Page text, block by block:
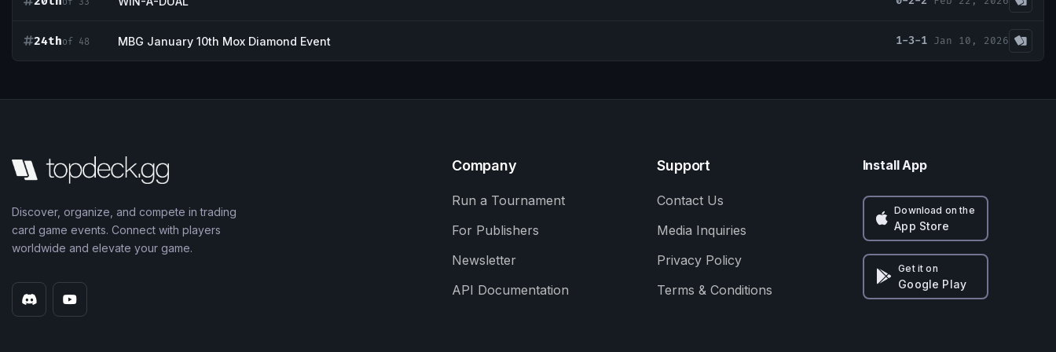
24thof 48 MBG January 10th Mox Diamond Event 1-3-1 Jan 10, 2026
Discover, organize, and compete in trading
card game events. Connect with players
worldwide and elevate your game.
Company
Run a Tournament
For Publishers
Newsletter
API Documentation
Support
Contact Us
Media Inquiries
Privacy Policy
Terms & Conditions
Install App
Download on the
App Store
Get it on
Google Play